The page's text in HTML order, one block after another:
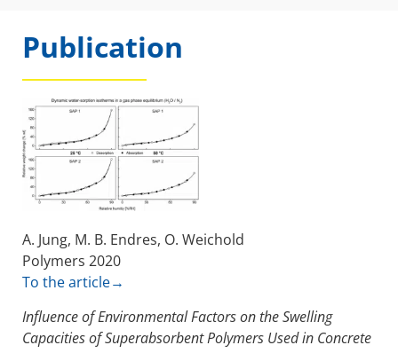
Publication
A. Jung, M. B. Endres, O. Weichold
Polymers 2020
To the article→
Influence of Environmental Factors on the Swelling
Capacities of Superabsorbent Polymers Used in Concrete